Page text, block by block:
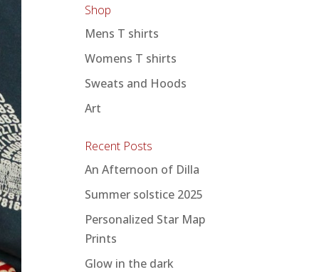
Shop
Mens T shirts
Womens T shirts
Sweats and Hoods
Art
Recent Posts
An Afternoon of Dilla
Summer solstice 2025
Personalized Star Map
Prints
Glow in the dark